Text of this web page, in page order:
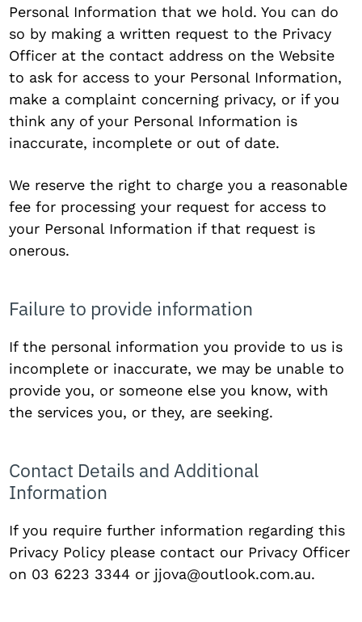
Personal Information that we hold. You can do
so by making a written request to the Privacy
Officer at the contact address on the Website
to ask for access to your Personal Information,
make a complaint concerning privacy, or if you
think any of your Personal Information is
inaccurate, incomplete or out of date.
We reserve the right to charge you a reasonable
fee for processing your request for access to
your Personal Information if that request is
onerous.
Failure to provide information
If the personal information you provide to us is
incomplete or inaccurate, we may be unable to
provide you, or someone else you know, with
the services you, or they, are seeking.
Contact Details and Additional
Information
If you require further information regarding this
Privacy Policy please contact our Privacy Officer
on 03 6223 3344 or jjova@outlook.com.au.